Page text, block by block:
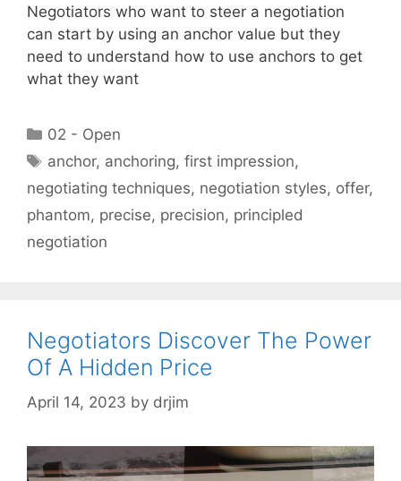
Negotiators who want to steer a negotiation
can start by using an anchor value but they
need to understand how to use anchors to get
what they want
Categories
02 - Open
Tags
anchor, anchoring,first impression,
negotiating techniques, negotiation styles, offer,
phantom, precise, precision, principled
negotiation
Negotiators Discover The Power
Of A Hidden Price
April 14, 2023 by drjim